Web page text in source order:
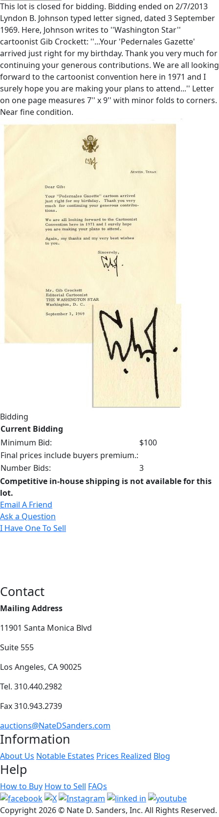
This lot is closed for bidding. Bidding ended on 2/7/2013
Lyndon B. Johnson typed letter signed, dated 3 September
1969. Here, Johnson writes to ''Washington Star''
cartoonist Gib Crockett: ''...Your 'Pedernales Gazette'
arrived just right for my birthday. Thank you very much for
continuing your generous contributions. We are all looking
forward to the cartoonist convention here in 1971 and I
surely hope you are making your plans to attend...'' Letter
on one page measures 7'' x 9'' with minor folds to corners.
Near fine condition.
Bidding
Current Bidding
Minimum Bid:
$100
Final prices include buyers premium.:
Number Bids:
3
Competitive in-house shipping is not available for this
lot.
Email A Friend
Ask a Question
I Have One To Sell
Contact
Mailing Address
11901 Santa Monica Blvd
Suite 555
Los Angeles, CA 90025
Tel. 310.440.2982
Fax 310.943.2739
auctions@NateDSanders.com
Information
About Us Notable Estates Prices Realized Blog
Help
How to Buy How to Sell FAQs
Copyright2026 © Nate D. Sanders, Inc. All Rights Reserved.